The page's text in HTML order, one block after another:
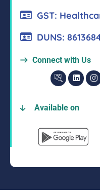
GST:
DUNS:
Connect with Us
Available on